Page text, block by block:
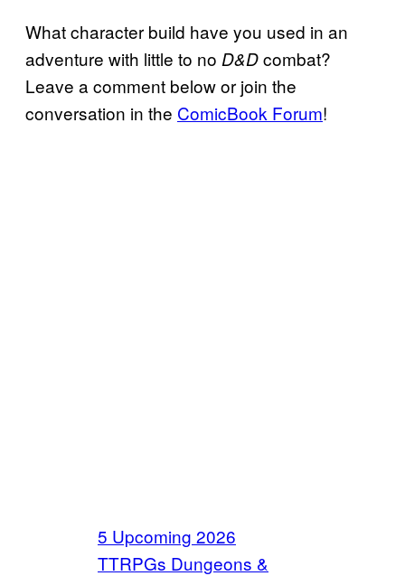
What character build have you used in an
adventure with little to no D&Dcombat?
Leave a comment below or join the
conversation in the ComicBook Forum!
5 Upcoming 2026
TTRPGs Dungeons &